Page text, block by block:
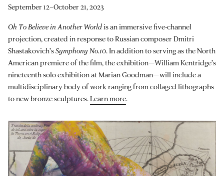
September 12–October 21, 2023
Oh To Believe in Another Worldis an immersive five-channel
projection, created in response to Russian composer Dmitri
Shastakovich’sSymphony No.10. In addition to serving as the North
American premiere of the film, the exhibition—William Kentridge’s
nineteenth solo exhibition at Marian Goodman—will include a
multidisciplinary body of work ranging from collaged lithographs
to new bronze sculptures. Learn more.